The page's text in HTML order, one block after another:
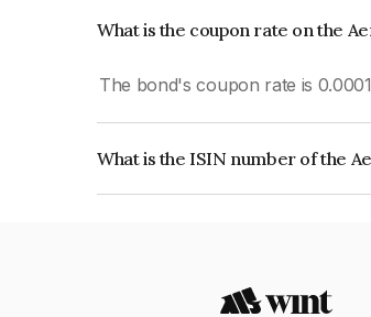
What is the coupon rate on the
The bond's coupon rate is
What is the ISIN number of the